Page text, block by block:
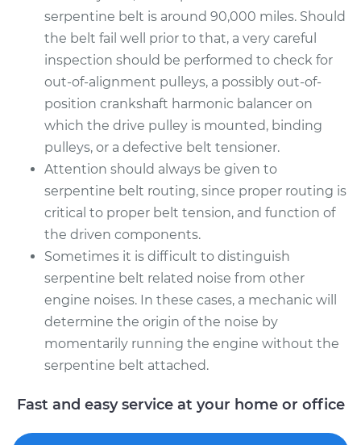
serpentine belt is around 90,000 miles. Should
the belt fail well prior to that, a very careful
inspection should be performed to check for
out-of-alignment pulleys, a possibly out-of-
position crankshaft harmonic balancer on
which the drive pulley is mounted, binding
pulleys, or a defective belt tensioner.
Attention should always be given to
serpentine belt routing, since proper routing is
critical to proper belt tension, and function of
the driven components.
Sometimes it is difficult to distinguish
serpentine belt related noise from other
engine noises. In these cases, a mechanic will
determine the origin of the noise by
momentarily running the engine without the
serpentine belt attached.
Fast and easy service at your home or office